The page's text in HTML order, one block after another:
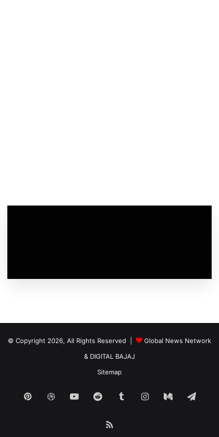
© Copyright 2026, All Rights Reserved |
Global News Network
& DIGITAL BAJAJ
Sitemap
PinterestDribbbleYouTubeReddit TumblrInstagram
Medium